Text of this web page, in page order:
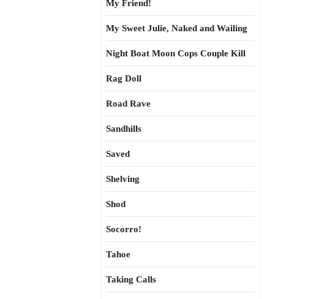
My Friend!
My Sweet Julie, Naked and Wailing
Night Boat Moon Cops Couple Kill
Rag Doll
Road Rave
Sandhills
Saved
Shelving
Shod
Socorro!
Tahoe
Taking Calls